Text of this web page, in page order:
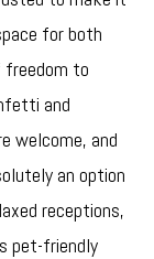
for both
freedom to
and
welcome, and
an option
receptions,
pet-friendly